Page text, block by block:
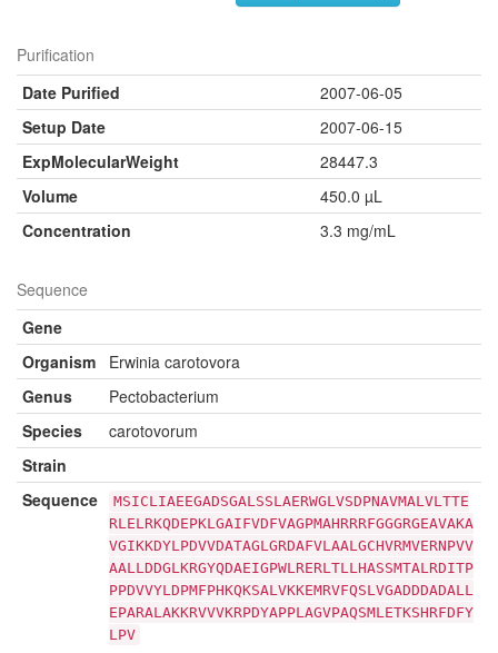
Purification
Date Purified
2007-06-05
Setup Date
2007-06-15
ExpMolecularWeight
28447.3
Volume
450.0 µL
Concentration
3.3 mg/mL
Sequence
Gene
Organism
Erwinia carotovora
Genus
Pectobacterium
Species
carotovorum
Strain
Sequence
MSICLIAEEGADSGALSSLAERWGLVSDPNAVMALVLTTE
RLELRKQDEPKLGAIFVDFVAGPMAHRRRFGGGRGEAVAKA
VGIKKDYLPDVVDATAGLGRDAFVLAALGCHVRMVERNPVV
AALLDDGLKRGYQDAEIGPWLRERLTLLHASSMTALRDITP
PPDVVYLDPMFPHKQKSALVKKEMRVFQSLVGADDDADALL
EPARALAKKRVVVKRPDYAPPLAGVPAQSMLETKSHRFDFY
LPV